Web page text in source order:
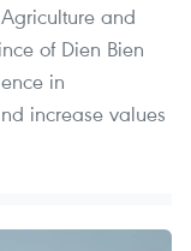
and
of Dien Bien
in
increase values